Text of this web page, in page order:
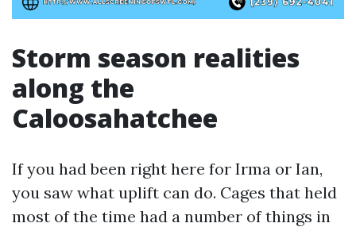
Storm season realities
along the
Caloosahatchee
If you had been right here for Irma or Ian,
you saw what uplift can do. Cages that held
most of the time had a number of things in